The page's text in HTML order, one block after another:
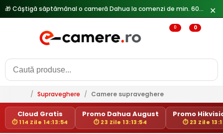
✕
0 0
/ Supraveghere / Camere supraveghere
Cloud Gratis
⏱ 114 Zile 14:13:54
Promo Dahua August
⏱ 23 Zile 13:13:54
Promo
⏱ 23 Zile